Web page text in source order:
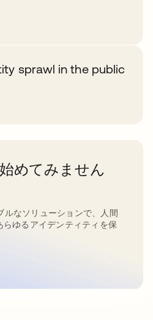
sprawl in the public
めてみません
ルなソリューションで、人間
ゆるアイデンティティを保
開く